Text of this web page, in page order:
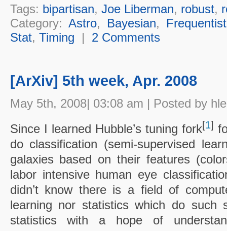
Tags: bipartisan, Joe Liberman, robust,
Category: Astro, Bayesian, Frequentist
Stat, Timing | 2 Comments
[ArXiv] 5th week, Apr. 2008
May 5th, 2008| 03:08 am | Posted by
Since I learned Hubble’s tuning fork[1]
do classification (semi-supervised
galaxies based on their features
labor intensive human eye
didn’t know there is a field of
learning nor statistics which do such
statistics with a hope of